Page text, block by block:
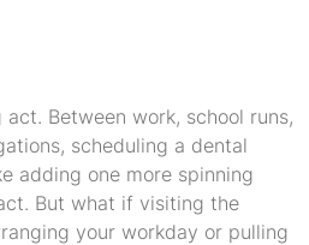
Between work, school runs,
scheduling a dental
adding one more spinning
But what if visiting the
your workday or pulling